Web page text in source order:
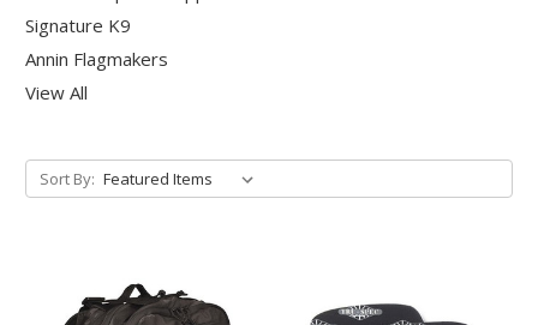
Signature K9
Annin Flagmakers
View All
Sort By: